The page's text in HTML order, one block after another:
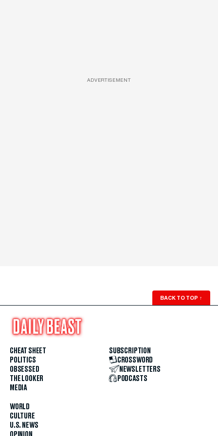
ADVERTISEMENT
BACK TO TOP ↑
CHEAT SHEET
POLITICS
OBSESSED
THE LOOKER
MEDIA
WORLD
CULTURE
U.S. NEWS
SUBSCRIPTION
CROSSWORD
NEWSLETTERS
PODCASTS